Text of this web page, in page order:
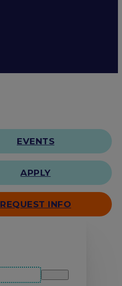
EVENTS
APPLY
REQUEST INFO